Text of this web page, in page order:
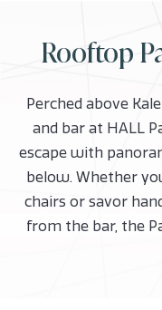
Rooftop
Perched above
and bar at HALL
escape with
below. Whether
chairs or savor
from the bar, the